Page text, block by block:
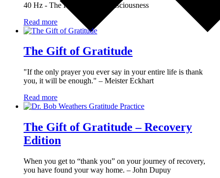
40 Hz - The Keystone of Consciousness
Read more
The Gift of Gratitude
"If the only prayer you ever say in your entire life is thank
you, it will be enough." – Meister Eckhart
Read more
The Gift of Gratitude – Recovery
Edition
When you get to “thank you” on your journey of recovery,
you have found your way home. – John Dupuy